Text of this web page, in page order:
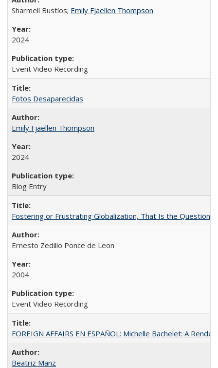
Sharmelí Bustíos; Emily Fjaellen Thompson
2024
Event Video Recording
Fotos Desaparecidas
Emily Fjaellen Thompson
2024
Blog Entry
Fostering or Frustrating Globalization, That Is the Question
Ernesto Zedillo Ponce de Leon
2004
Event Video Recording
FOREIGN AFFAIRS EN ESPAÑOL: Michelle Bachelet: A
Beatriz Manz